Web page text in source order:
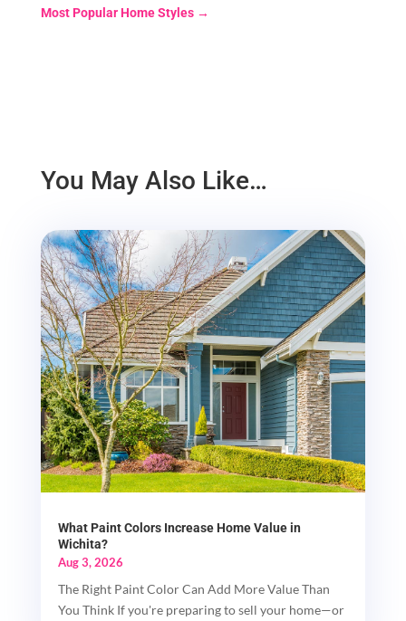
Most Popular Home Styles→
You May Also Like…
What Paint Colors Increase Home Value in
Wichita?
Aug 3, 2026
The Right Paint Color Can Add More Value Than
You Think If you're preparing to sell your home—or